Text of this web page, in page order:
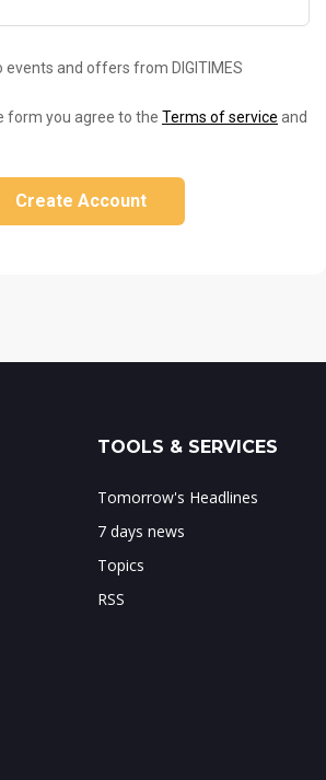
events and offers from DIGITIMES
form you agree to the Terms of service and
Create Account
TOOLS & SERVICES
Tomorrow's Headlines
7 days news
Topics
RSS